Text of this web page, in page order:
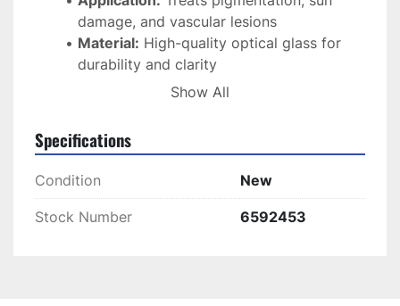
damage, and vascular lesions
Material: High-quality optical glass for
durability and clarity
Brand new
This 560nm filter
effectiveness of your Lumenis M22 system
Show All
Specifications
Condition New
Stock Number 6592453